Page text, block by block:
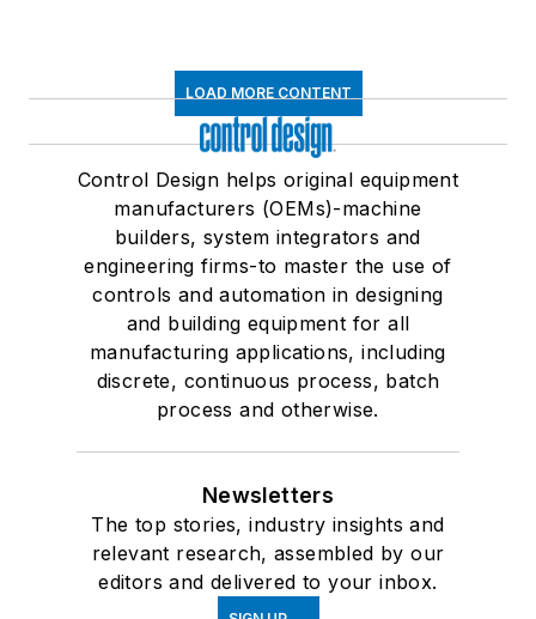
LOAD MORE CONTENT
Control Design helps original equipment
manufacturers (OEMs)-machine
builders, system integrators and
engineering firms-to master the use of
controls and automation in designing
and building equipment for all
manufacturing applications, including
discrete, continuous process, batch
process and otherwise.
Newsletters
The top stories, industry insights and
relevant research, assembled by our
editors and delivered to your inbox.